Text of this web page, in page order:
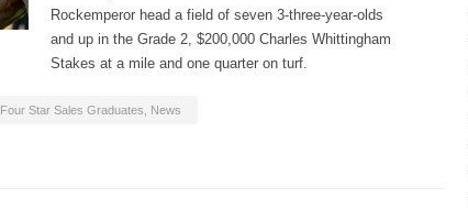
Rockemperor head a field of seven 3-three-year-olds
and up in the Grade 2, $200,000 Charles Whittingham
Stakes at a mile and one quarter on turf.
Four Star Sales Graduates News